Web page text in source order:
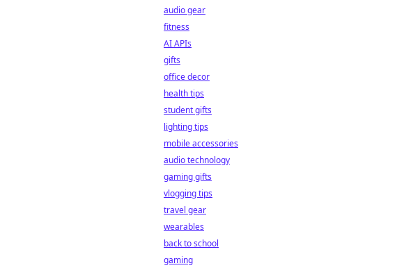
audio gear
fitness
AI APIs
gifts
office decor
health tips
student gifts
lighting tips
mobile accessories
audio technology
gaming gifts
vlogging tips
travel gear
wearables
back to school
gaming